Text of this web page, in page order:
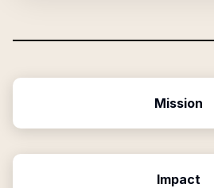
Mission
Impact